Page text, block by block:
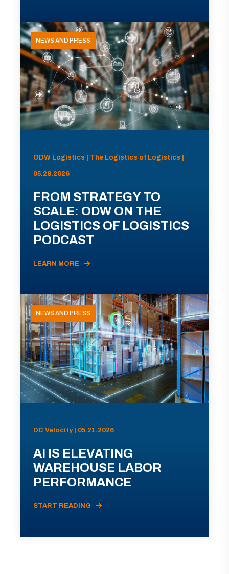
NEWS AND PRESS
ODW Logistics | The Logistics of Logistics |
05.28.2026
FROM STRATEGY TO
SCALE: ODW ON THE
LOGISTICS OF LOGISTICS
PODCAST
LEARN MORE
NEWS AND PRESS
DC Velocity | 05.21.2026
AI IS ELEVATING
WAREHOUSE LABOR
PERFORMANCE
START READING